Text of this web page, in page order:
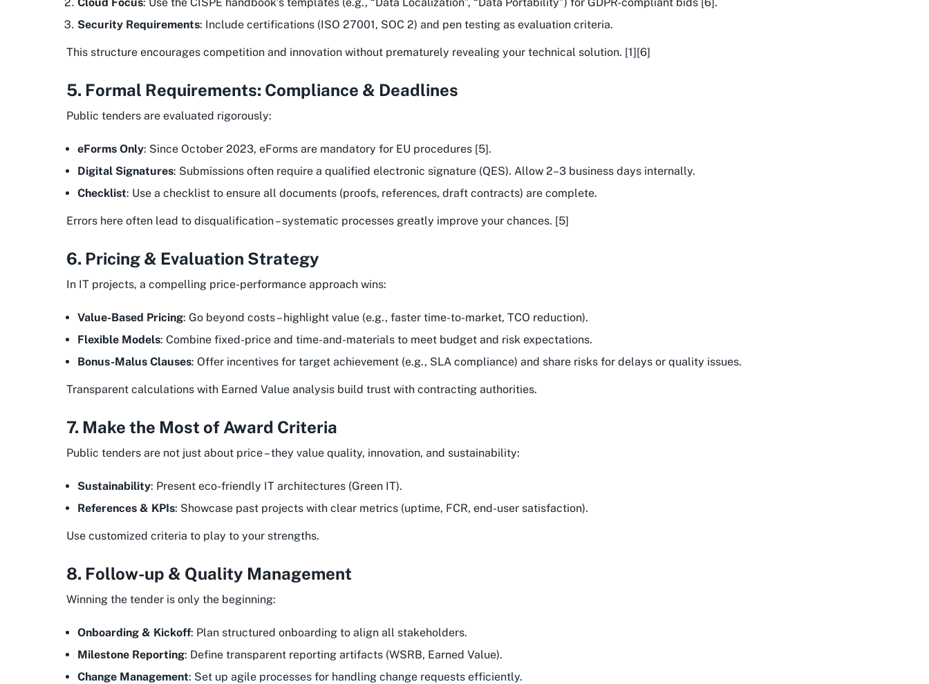
Security Requirements: Include certifications (ISO 27001, SOC 2) and pen testing as evaluation criteria.
This structure encourages competition and innovation without prematurely revealing your technical solution. [1][6]
5. Formal Requirements: Compliance & Deadlines
Public tenders are evaluated rigorously:
eForms Only: Since October 2023, eForms are mandatory for EU procedures [5].
Digital Signatures: Submissions often require a qualified electronic signature (QES). Allow 2–3 business days internally.
Checklist: Use a checklist to ensure all documents (proofs, references, draft contracts) are complete.
Errors here often lead to disqualification – systematic processes greatly improve your chances. [5]
6. Pricing & Evaluation Strategy
In IT projects, a compelling price-performance approach wins:
Value-Based Pricing: Go beyond costs – highlight value (e.g., faster time-to-market, TCO reduction).
Flexible Models: Combine fixed-price and time-and-materials to meet budget and risk expectations.
Bonus-Malus Clauses: Offer incentives for target achievement (e.g., SLA compliance) and share risks for delays or quality issues.
Transparent calculations with Earned Value analysis build trust with contracting authorities.
7. Make the Most of Award Criteria
Public tenders are not just about price – they value quality, innovation, and sustainability:
Sustainability: Present eco-friendly IT architectures (Green IT).
References & KPIs: Showcase past projects with clear metrics (uptime, FCR, end-user satisfaction).
Use customized criteria to play to your strengths.
8. Follow-up & Quality Management
Winning the tender is only the beginning:
Onboarding & Kickoff: Plan structured onboarding to align all stakeholders.
Milestone Reporting: Define transparent reporting artifacts (WSRB, Earned Value).
Change Management: Set up agile processes for handling change requests efficiently.